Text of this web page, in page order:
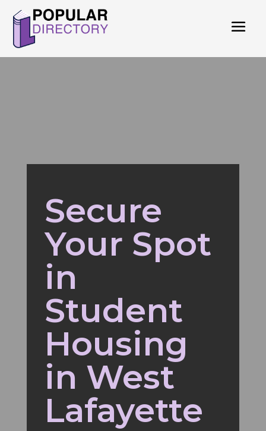
Secure
Your Spot
in
Student
Housing
in West
Lafayette